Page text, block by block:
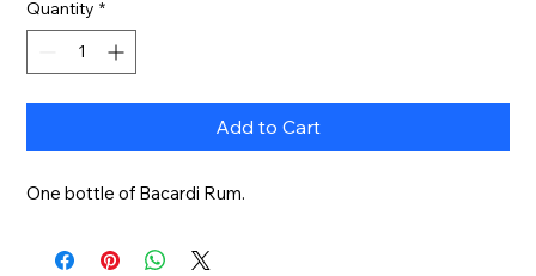
Quantity *
Add to Cart
One bottle of Bacardi Rum.